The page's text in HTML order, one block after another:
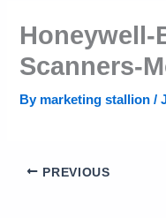
Honeywell-
Scanners-
By marketing stallion/
PREVIOUS